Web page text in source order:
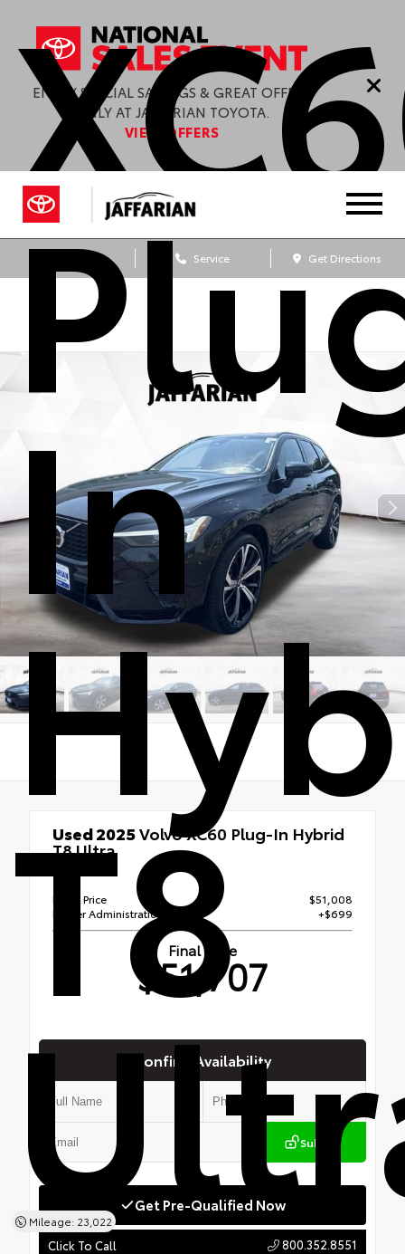
ENJOY SPECIAL SAVINGS & GREAT OFFERS
ONLY AT JAFFARIAN TOYOTA.
VIEW OFFERS
Service Get Directions
In
T8
Mileage: 23,022
Used 2025Volvo XC60 Plug-In Hybrid
T8 Ultra
Retail Price
$51,008
Dealer Administration Fee
+$699
Final Price
$51,707
Confirm Availability
Submit
Get Pre-Qualified Now
Click To Call 800.352.8551